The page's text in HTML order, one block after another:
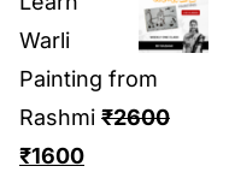
Warli
Painting from
Rashmi ₹2600
₹1600